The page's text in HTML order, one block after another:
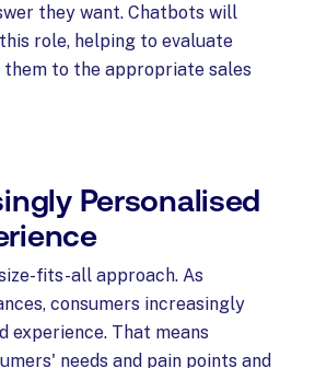
they want. Chatbots will
role, helping to evaluate
them to the appropriate sales
Personalised
fits-all approach. As
consumers increasingly
experience. That means
needs and pain points and